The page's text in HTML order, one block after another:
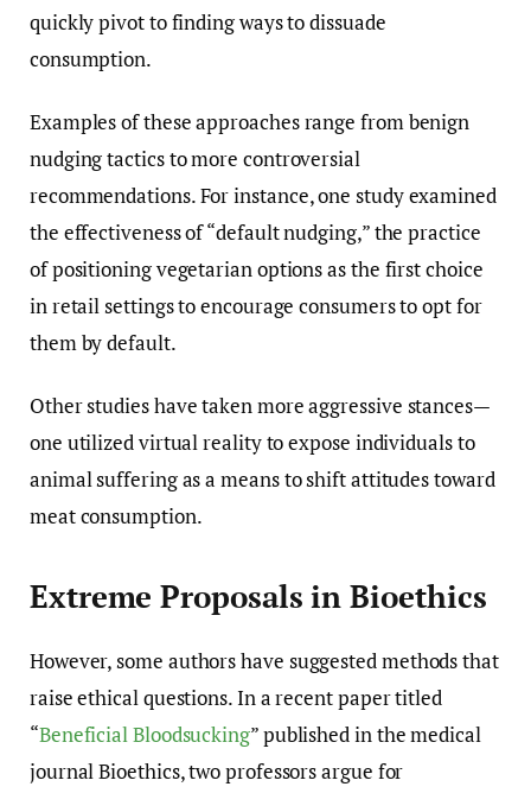
quickly pivot to finding ways to dissuade
consumption.
Examples of these approaches range from benign
nudging tactics to more controversial
recommendations. For instance, one study examined
the effectiveness of “default nudging,” the practice
of positioning vegetarian options as the first choice
in retail settings to encourage consumers to opt for
them by default.
Other studies have taken more aggressive stances—
one utilized virtual reality to expose individuals to
animal suffering as a means to shift attitudes toward
meat consumption.
Extreme Proposals in Bioethics
However, some authors have suggested methods that
raise ethical questions. In a recent paper titled
“Beneficial Bloodsucking” published in the medical
journal Bioethics, two professors argue for